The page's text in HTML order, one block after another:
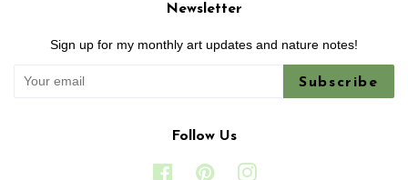
Newsletter
Sign up for my monthly art updates and nature notes!
Subscribe
Follow Us
FacebookPinterest